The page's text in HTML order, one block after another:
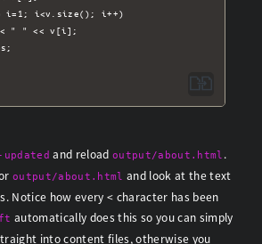
and reloadoutput/about.html .
output/about.html and look at the text
Notice how every < character has been
automatically does this so you can simply
into content files, otherwise you